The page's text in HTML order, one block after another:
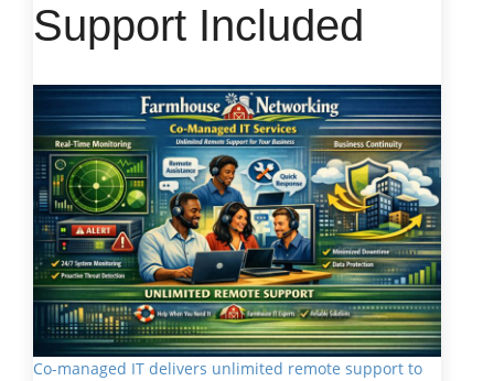
Support Included
Co-managed IT delivers unlimited remote support to